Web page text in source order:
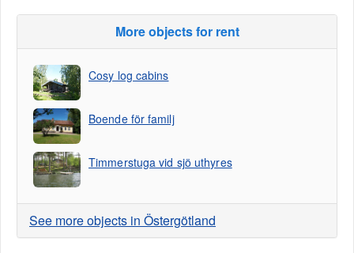
More objects for rent
Cosy log cabins
Boende för familj
Timmerstuga vid sjö uthyres
See more objects in Östergötland